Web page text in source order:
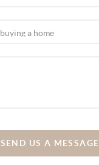
SEND US A MESSAGE